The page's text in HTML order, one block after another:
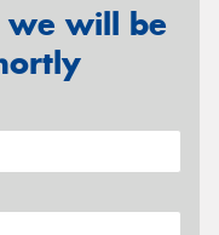
we will be